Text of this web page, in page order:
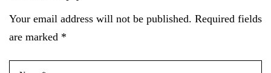
Your email address will not be published. Required fields
are marked *